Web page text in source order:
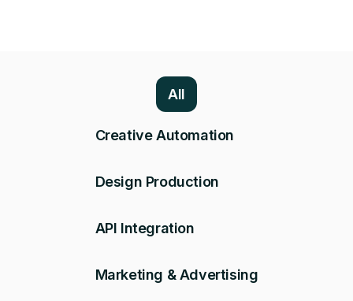
All
Creative Automation
Design Production
API Integration
Marketing & Advertising